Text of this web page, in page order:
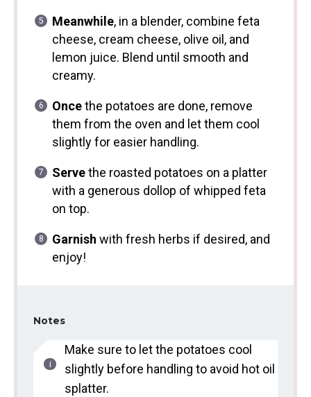
Meanwhile, in a blender, combine feta
cheese, cream cheese, olive oil, and
lemon juice. Blend until smooth and
creamy.
Oncethe potatoes are done, remove
them from the oven and let them cool
slightly for easier handling.
Servethe roasted potatoes on a platter
with a generous dollop of whipped feta
on top.
Garnish with fresh herbs if desired, and
enjoy!
Notes
Make sure to let the potatoes cool
slightly before handling to avoid hot oil
splatter.